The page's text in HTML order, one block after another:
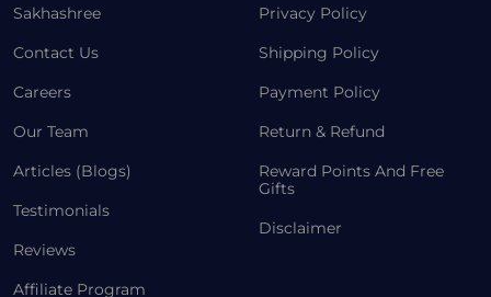
Sakhashree
Contact Us
Careers
Our Team
Articles (Blogs)
Testimonials
Reviews
Affiliate Program
Privacy Policy
Shipping Policy
Payment Policy
Return & Refund
Reward Points And Free
Gifts
Disclaimer